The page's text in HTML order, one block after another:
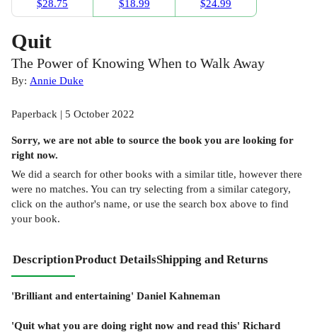
$28.75
$18.99
$24.99
Quit
The Power of Knowing When to Walk Away
By: Annie Duke
Paperback | 5 October 2022
Sorry, we are not able to source the book you are looking for
right now.
We did a search for other books with a similar title, however there
were no matches. You can try selecting from a similar category,
click on the author's name, or use the search box above to find
your book.
DescriptionProduct DetailsShipping and Returns
'Brilliant and entertaining' Daniel Kahneman
'Quit what you are doing right now and read this' Richard